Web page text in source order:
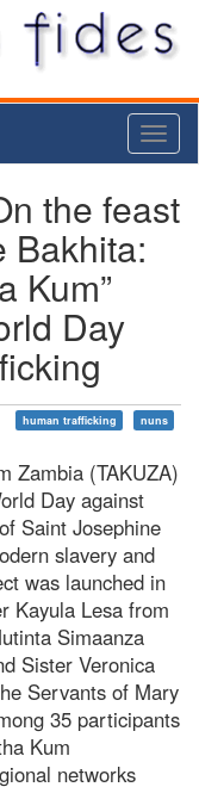
the feast
Bakhita:
Kum”
Day
human trafficking nuns
Zambia (TAKUZA)
Day against
Saint Josephine
slavery and
was launched in
Kayula Lesa from
Simaanza
Sister Veronica
Servants of Mary
35 participants
Kum
networks